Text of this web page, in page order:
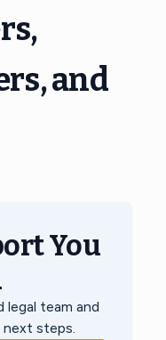
and
You
legal team and
steps.